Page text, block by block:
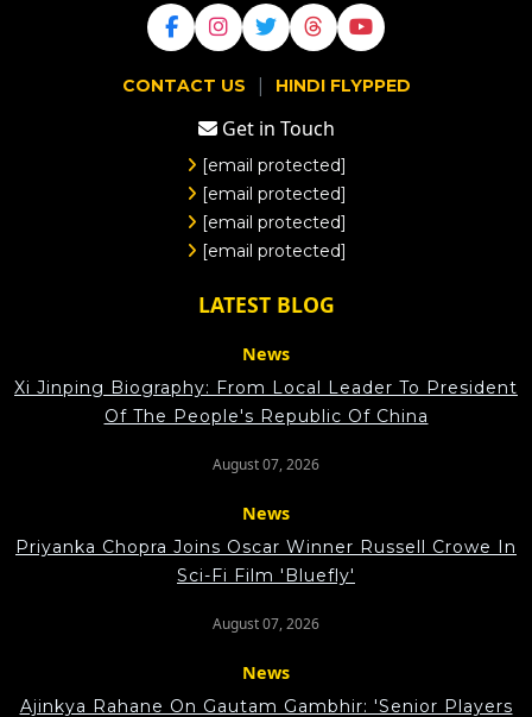
CONTACT US | HINDI FLYPPED
Get in Touch
[email protected]
[email protected]
[email protected]
[email protected]
LATEST BLOG
News
Xi Jinping Biography: From Local Leader To President
Of The People's Republic Of China
August 07, 2026
News
Priyanka Chopra Joins Oscar Winner Russell Crowe In
Sci-Fi Film 'Bluefly'
August 07, 2026
News
Ajinkya Rahane On Gautam Gambhir: 'Senior Players